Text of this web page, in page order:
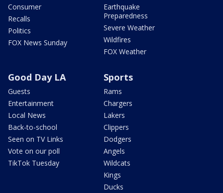
Consumer
Recalls
Politics
FOX News Sunday
Earthquake
Preparedness
Severe Weather
Wildfires
FOX Weather
Good Day LA
Guests
Entertainment
Local News
Back-to-school
Seen on TV Links
Vote on our poll
TikTok Tuesday
Sports
Rams
Chargers
Lakers
Clippers
Dodgers
Angels
Wildcats
Kings
Ducks